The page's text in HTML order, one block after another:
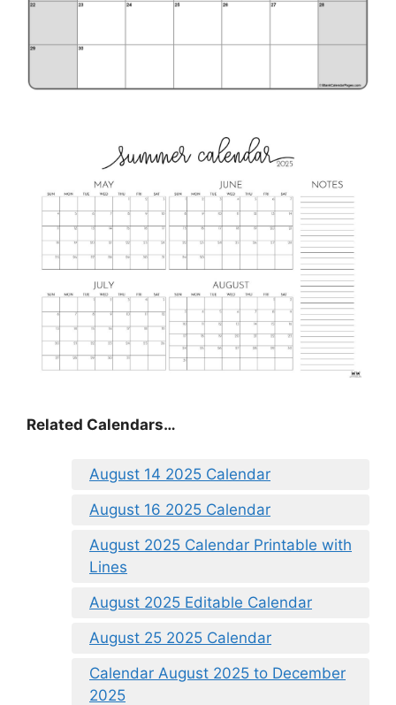
Related Calendars…
August 14 2025 Calendar
August 16 2025 Calendar
August 2025 Calendar Printable with
Lines
August 2025 Editable Calendar
August 25 2025 Calendar
Calendar August 2025 to December
2025